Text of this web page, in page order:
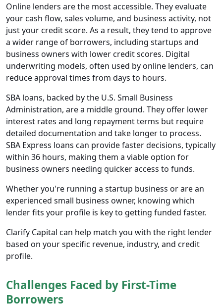
Online lenders are the most accessible. They evaluate
your cash flow, sales volume, and business activity, not
just your credit score. As a result, they tend to approve
a wider range of borrowers, including startups and
business owners with lower credit scores. Digital
underwriting models, often used by online lenders, can
reduce approval times from days to hours.
SBA loans, backed by the U.S. Small Business
Administration, are a middle ground. They offer lower
interest rates and long repayment terms but require
detailed documentation and take longer to process.
SBA Express loans can provide faster decisions, typically
within 36 hours, making them a viable option for
business owners needing quicker access to funds.
Whether you're running a startup business or are an
experienced small business owner, knowing which
lender fits your profile is key to getting funded faster.
Clarify Capital can help match you with the right lender
based on your specific revenue, industry, and credit
profile.
Challenges Faced by First-Time
Borrowers